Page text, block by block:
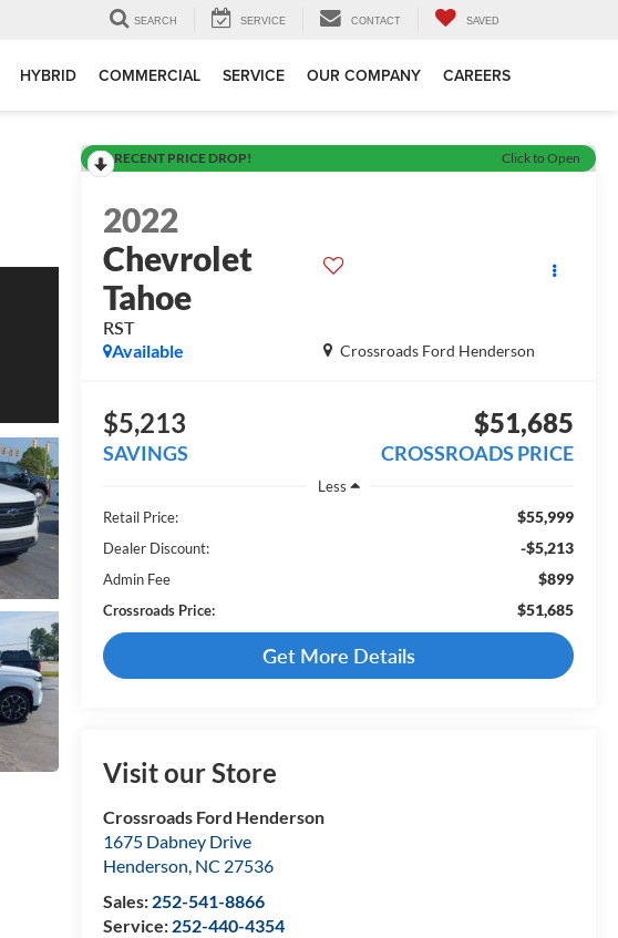
SEARCH SERVICE CONTACT SAVED
HYBRID COMMERCIAL SERVICE OUR COMPANY CAREERS
RECENT PRICE DROP! Click to Open
2022
Chevrolet
Tahoe
RST
Crossroads Ford Henderson
Available
$5,213
SAVINGS
$51,685
CROSSROADS PRICE
Less
Retail Price:
$55,999
Dealer Discount: -$5,213
Admin Fee $899
Crossroads Price: $51,685
Get More Details
Visit our Store
Crossroads Ford Henderson
1675 Dabney Drive
Henderson, NC 27536
Sales: 252-541-8866
Service: 252-440-4354